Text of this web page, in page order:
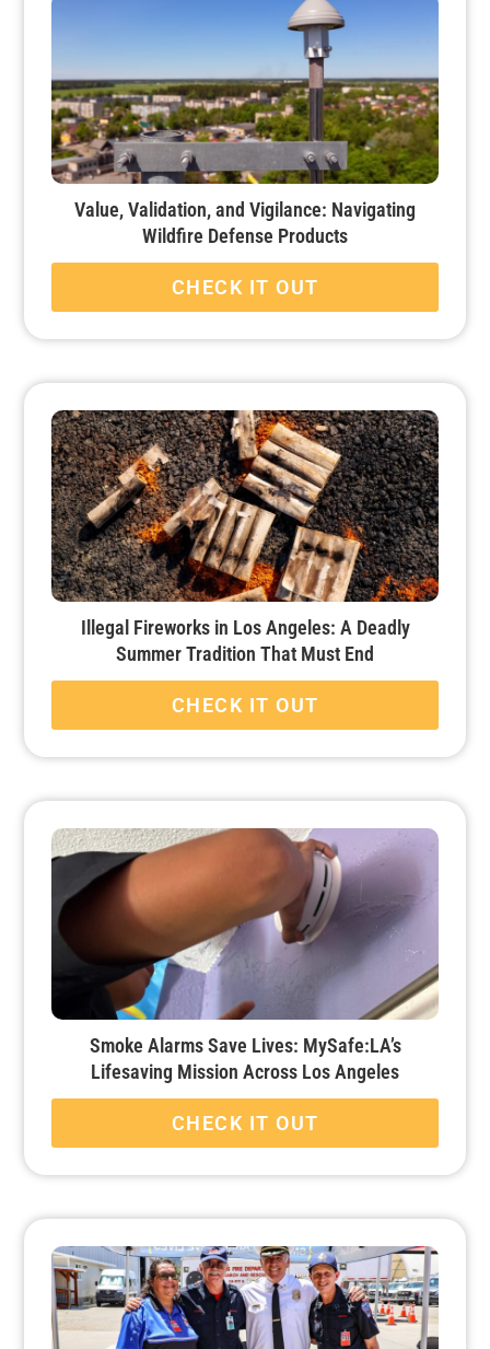
Value, Validation, and Vigilance: Navigating
Wildfire Defense Products
CHECK IT OUT
Illegal Fireworks in Los Angeles: A Deadly
Summer Tradition That Must End
CHECK IT OUT
Smoke Alarms Save Lives: MySafe:LA’s
Lifesaving Mission Across Los Angeles
CHECK IT OUT